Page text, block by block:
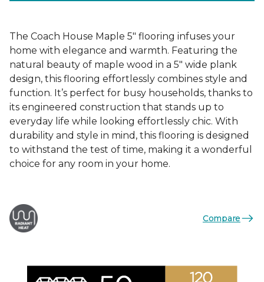
The Coach House Maple 5" flooring infuses your
home with elegance and warmth. Featuring the
natural beauty of maple wood in a 5" wide plank
design, this flooring effortlessly combines style and
function. It’s perfect for busy households, thanks to
its engineered construction that stands up to
everyday life while looking effortlessly chic. With
durability and style in mind, this flooring is designed
to withstand the test of time, making it a wonderful
choice for any room in your home.
Compare